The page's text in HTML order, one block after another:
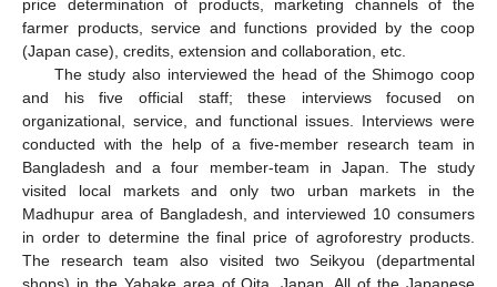
price determination of products, marketing channels of the
farmer products, service and functions provided by the coop
(Japan case), credits, extension and collaboration, etc.
The study also interviewed the head of the Shimogo coop
and his five official staff; these interviews focused on
organizational, service, and functional issues. Interviews were
conducted with the help of a five-member research team in
Bangladesh and a four member-team in Japan. The study
visited local markets and only two urban markets in the
Madhupur area of Bangladesh, and interviewed 10 consumers
in order to determine the final price of agroforestry products.
The research team also visited two Seikyou (departmental